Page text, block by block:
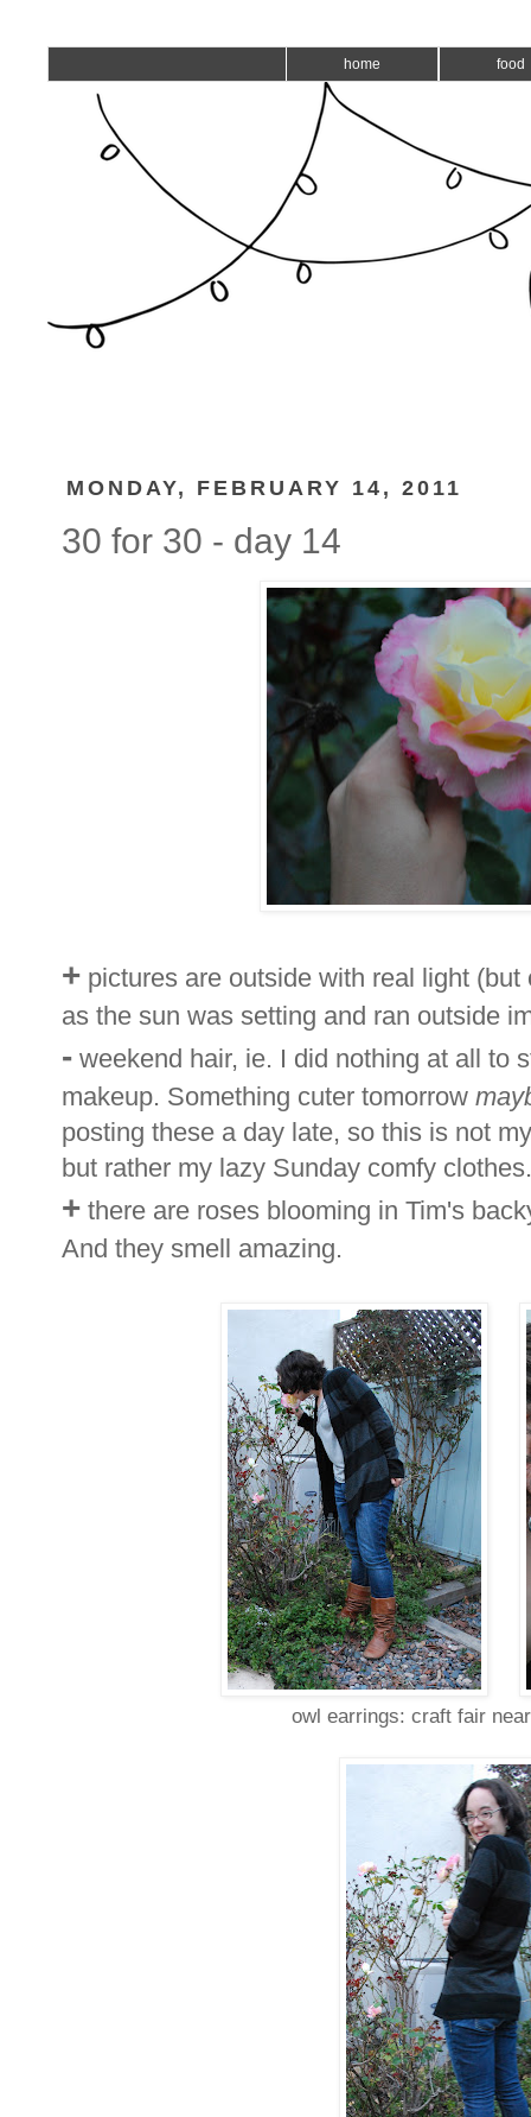
home food
MONDAY, FEBRUARY 14, 2011
30 for 30 - day 14
+ pictures are outside with real light
as the sun was setting and ran outside
- weekend hair, ie. I did nothing at all to
makeup. Something cuter tomorrow
posting these a day late, so this is not
but rather my lazy Sunday comfy
+ there are roses blooming in Tim's
And they smell amazing.
owl earrings: craft fair